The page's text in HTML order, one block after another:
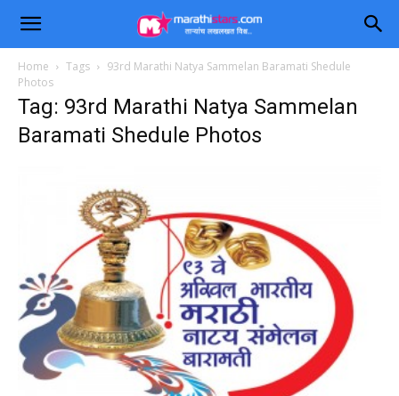
Home Tags
93rd Marathi Natya Sammelan Baramati Shedule
Photos
Tag: 93rd Marathi Natya Sammelan
Baramati Shedule Photos